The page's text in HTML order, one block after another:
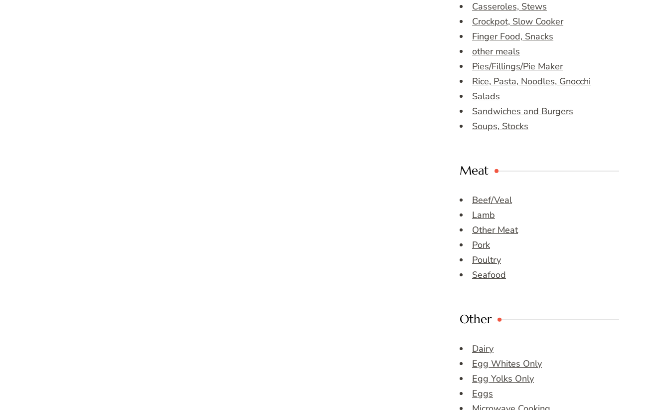
Casseroles, Stews
Crockpot, Slow Cooker
Finger Food, Snacks
other meals
Pies/Fillings/Pie Maker
Rice, Pasta, Noodles, Gnocchi
Salads
Sandwiches and Burgers
Soups, Stocks
Meat
Beef/Veal
Lamb
Other Meat
Pork
Poultry
Seafood
Other
Dairy
Egg Whites Only
Egg Yolks Only
Eggs